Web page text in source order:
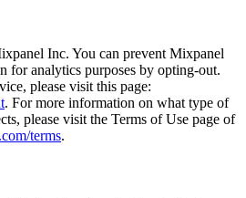
Inc. You can prevent Mixpanel
for analytics purposes by opting-out.
please visit this page:
. For more information on what type of
please visit the Terms of Use page of
terms.